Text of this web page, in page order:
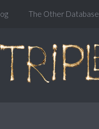
The Other Database